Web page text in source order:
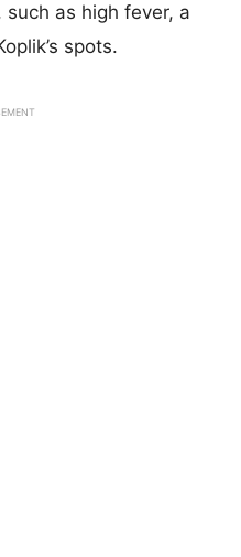
such as high fever, a
spots.